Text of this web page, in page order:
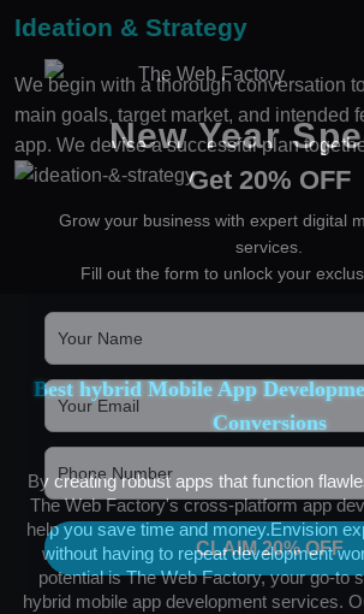
Ideation & Strategy
We begin with a thorough conversation
main goals, target market, and intended
app. We devise a successful plan
Best hybrid Mobile App
Conversions
By creating robust apps that function
The Web Factory's cross-platform app
help you save time and money.Envision
without having to repeat development
potential is The Web Factory, your go-to
hybrid mobile app development services.
New Year
Get 20% OFF
Grow your business with expert digital
services.
Fill out the form to unlock your
CLAIM 20% OFF